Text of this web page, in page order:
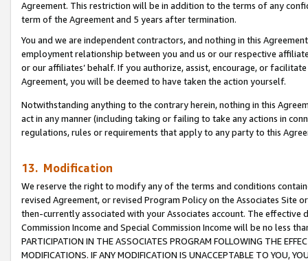
Agreement. This restriction will be in addition to the terms of any
term of the Agreement and 5 years after termination.
You and we are independent contractors, and nothing in this
employment relationship between you and us or our respective
or our affiliates’ behalf. If you authorize, assist, encourage, or
Agreement, you will be deemed to have taken the action yourself.
Notwithstanding anything to the contrary herein, nothing in this
act in any manner (including taking or failing to take any actions in
regulations, rules or requirements that apply to any party to this
13. Modification
We reserve the right to modify any of the terms and conditions
revised Agreement, or revised Program Policy on the Associates
then-currently associated with your Associates account. The
Commission Income and Special Commission Income will be no less
PARTICIPATION IN THE ASSOCIATES PROGRAM FOLLOWING THE
MODIFICATIONS. IF ANY MODIFICATION IS UNACCEPTABLE TO YOU,